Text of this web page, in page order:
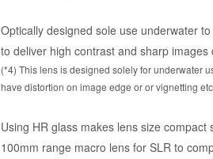
Optically designed sole use underwater
to deliver high contrast and sharp
(*4) This lens is designed solely for underwater
have distortion on image edge or or vignetting
Using HR glass makes lens size
100mm range macro lens for SLR to